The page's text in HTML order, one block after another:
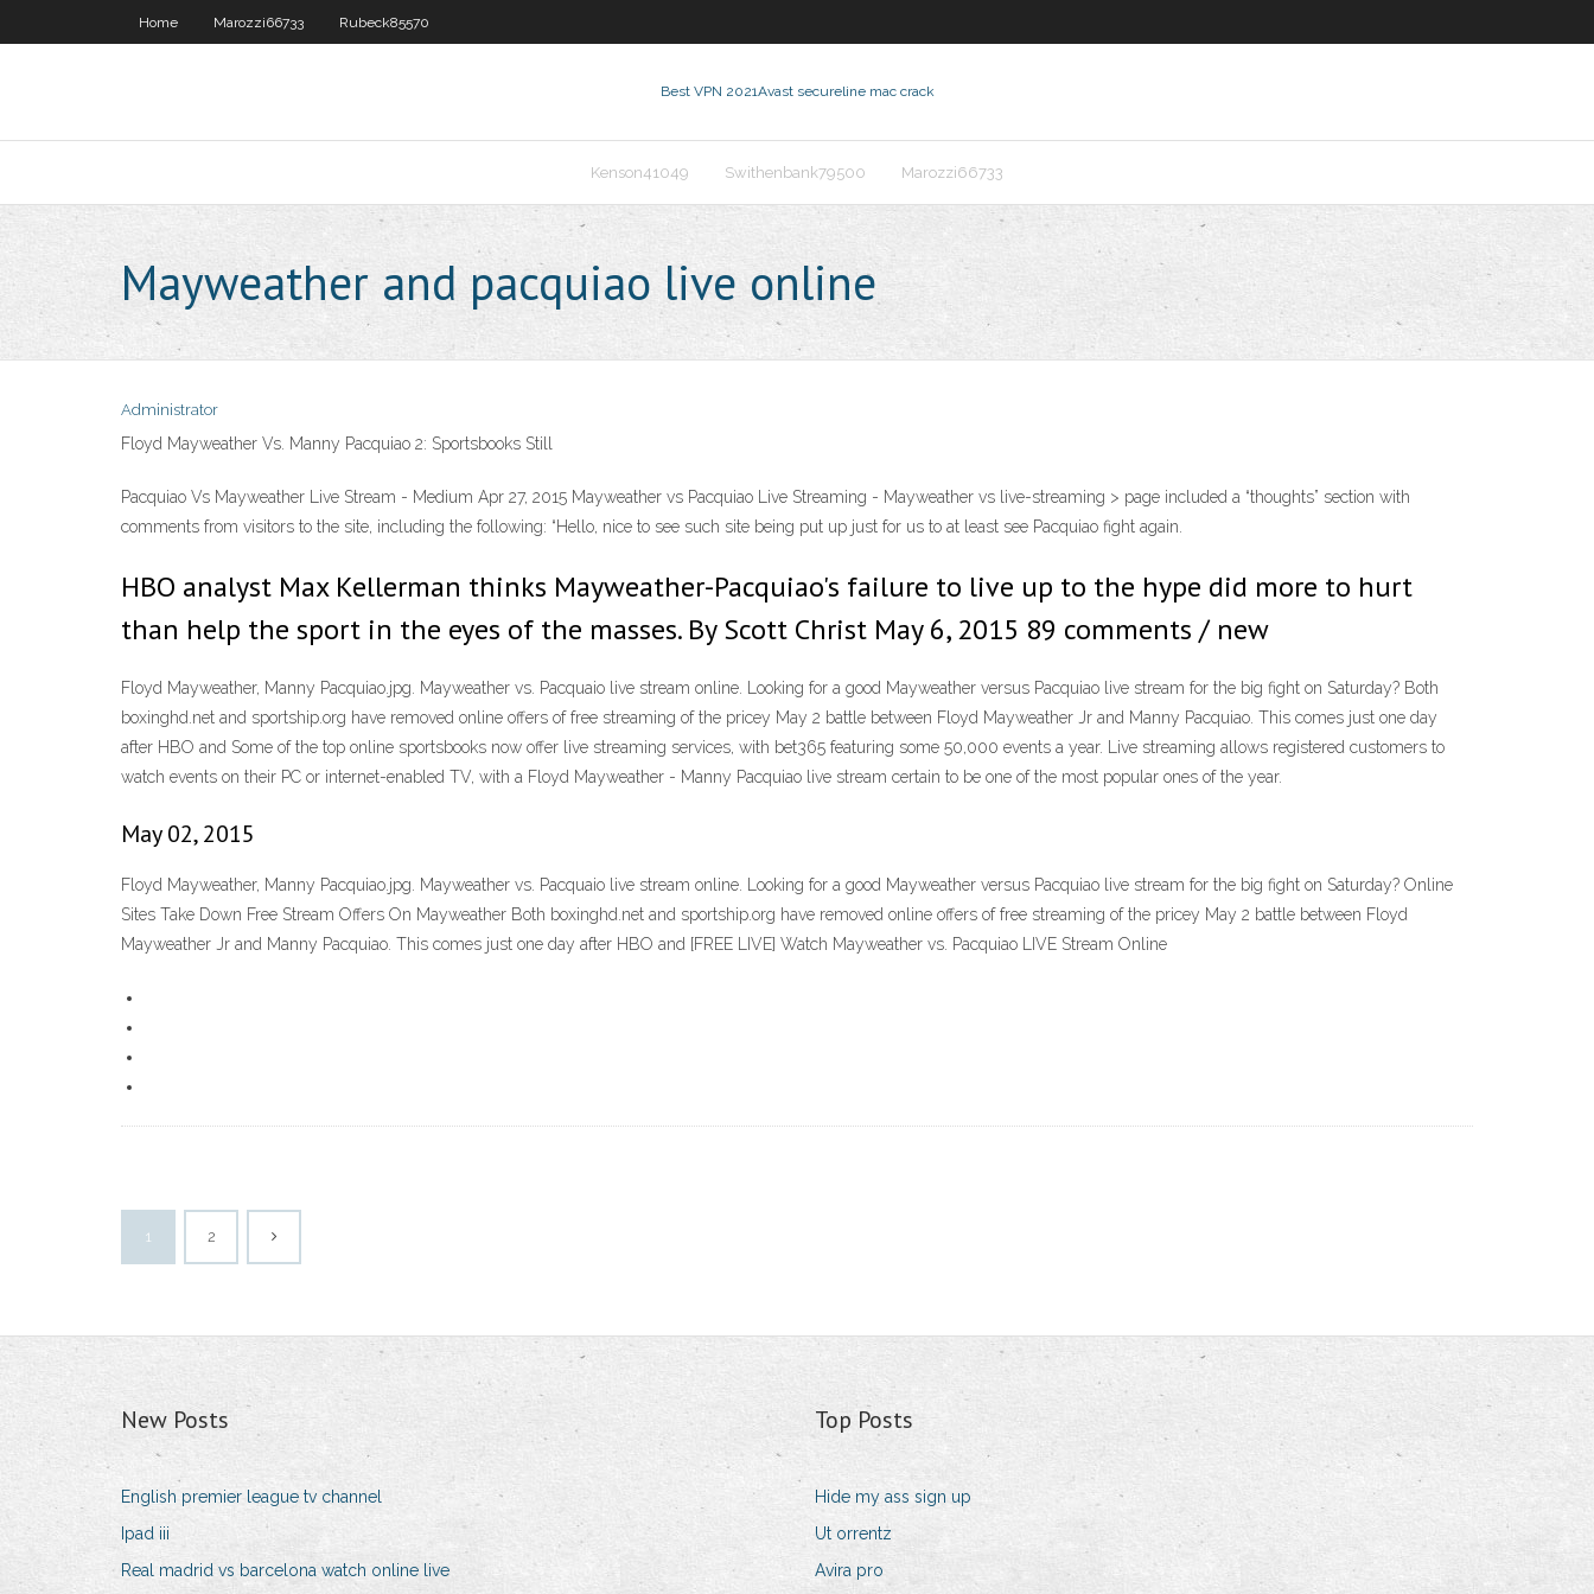
Home Marozzi66733 Rubeck85570
Best VPN 2021Avast secureline mac crack
Kenson41049 Swithenbank79500 Marozzi66733
Mayweather and pacquiao live online
Administrator
Floyd Mayweather Vs. Manny Pacquiao 2: Sportsbooks Still
Pacquiao Vs Mayweather Live Stream - Medium Apr 27, 2015 Mayweather vs Pacquiao Live Streaming - Mayweather vs live-streaming > page included a “thoughts” section with
comments from visitors to the site, including the following: “Hello, nice to see such site being put up just for us to at least see Pacquiao fight again.
HBO analyst Max Kellerman thinks Mayweather-Pacquiao's failure to live up to the hype did more to hurt
than help the sport in the eyes of the masses. By Scott Christ May 6, 2015 89 comments / new
Floyd Mayweather, Manny Pacquiao.jpg. Mayweather vs. Pacquaio live stream online. Looking for a good Mayweather versus Pacquiao live stream for the big fight on Saturday? Both
boxinghd.net and sportship.org have removed online offers of free streaming of the pricey May 2 battle between Floyd Mayweather Jr and Manny Pacquiao. This comes just one day
after HBO and Some of the top online sportsbooks now offer live streaming services, with bet365 featuring some 50,000 events a year. Live streaming allows registered customers to
watch events on their PC or internet-enabled TV, with a Floyd Mayweather - Manny Pacquiao live stream certain to be one of the most popular ones of the year.
May 02, 2015
Floyd Mayweather, Manny Pacquiao.jpg. Mayweather vs. Pacquaio live stream online. Looking for a good Mayweather versus Pacquiao live stream for the big fight on Saturday? Online
Sites Take Down Free Stream Offers On Mayweather Both boxinghd.net and sportship.org have removed online offers of free streaming of the pricey May 2 battle between Floyd
Mayweather Jr and Manny Pacquiao. This comes just one day after HBO and [FREE LIVE] Watch Mayweather vs. Pacquiao LIVE Stream Online
1 2
New Posts
English premier league tv channel
Ipad iii
Real madrid vs barcelona watch online live
Top Posts
Hide my ass sign up
Ut orrentz
Avira pro